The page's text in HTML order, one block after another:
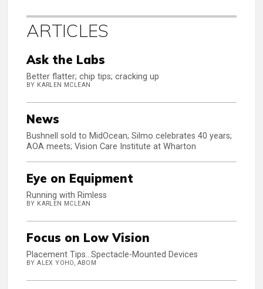
ARTICLES
Ask the Labs
Better flatter; chip tips; cracking up
BY KARLEN MCLEAN
News
Bushnell sold to MidOcean; Silmo celebrates 40 years;
AOA meets; Vision Care Institute at Wharton
Eye on Equipment
Running with Rimless
BY KARLEN MCLEAN
Focus on Low Vision
Placement Tips...Spectacle-Mounted Devices
BY ALEX YOHO, ABOM